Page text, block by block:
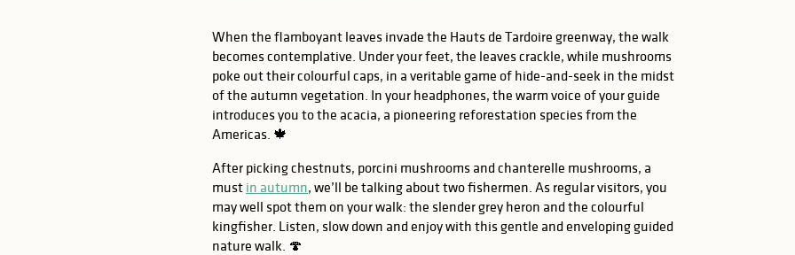
When the flamboyant leaves invade the Hauts de Tardoire greenway, the walk
becomes contemplative. Under your feet, the leaves crackle, while mushrooms
poke out their colourful caps, in a veritable game of hide-and-seek in the midst
of the autumn vegetation. In your headphones, the warm voice of your guide
introduces you to the acacia, a pioneering reforestation species from the
Americas. 🍁
After picking chestnuts, porcini mushrooms and chanterelle mushrooms, a
must in autumn, we’ll be talking about two fishermen. As regular visitors, you
may well spot them on your walk: the slender grey heron and the colourful
kingfisher. Listen, slow down and enjoy with this gentle and enveloping guided
nature walk. 🍄